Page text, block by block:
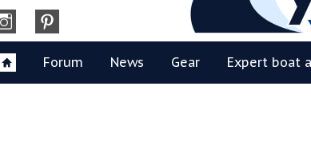
Forum News Gear Expert boat